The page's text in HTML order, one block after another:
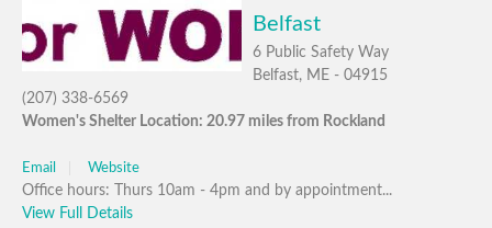
Belfast
6 Public Safety Way
Belfast, ME - 04915
(207) 338-6569
Women's Shelter Location: 20.97 miles from Rockland
Email Website
Office hours: Thurs 10am - 4pm and by appointment...
View Full Details